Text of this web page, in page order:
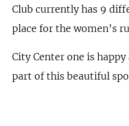
Club currently has 9
place for the women’s
City Center one is
part of this beautiful